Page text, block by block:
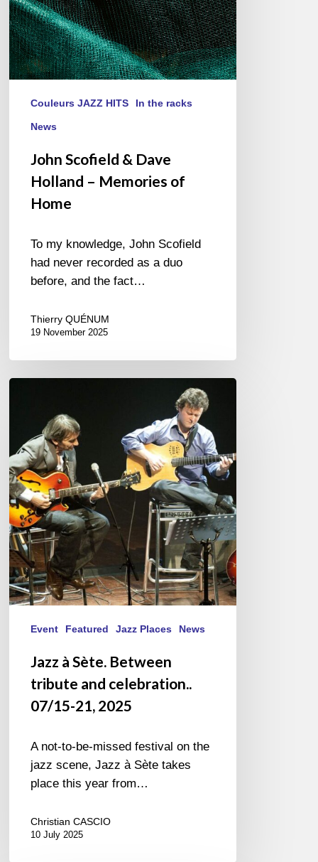
Home
Couleurs JAZZ HITS In the racks
News
John Scofield & Dave
Holland – Memories of
Home
To my knowledge, John Scofield
had never recorded as a duo
before, and the fact…
Thierry QUÉNUM
19 November 2025
Between
tribute
and
celebration..
07/15-
21,
2025
Event Featured Jazz Places News
Jazz à Sète. Between
tribute and celebration..
07/15-21, 2025
A not-to-be-missed festival on the
jazz scene, Jazz à Sète takes
place this year from…
Christian CASCIO
10 July 2025